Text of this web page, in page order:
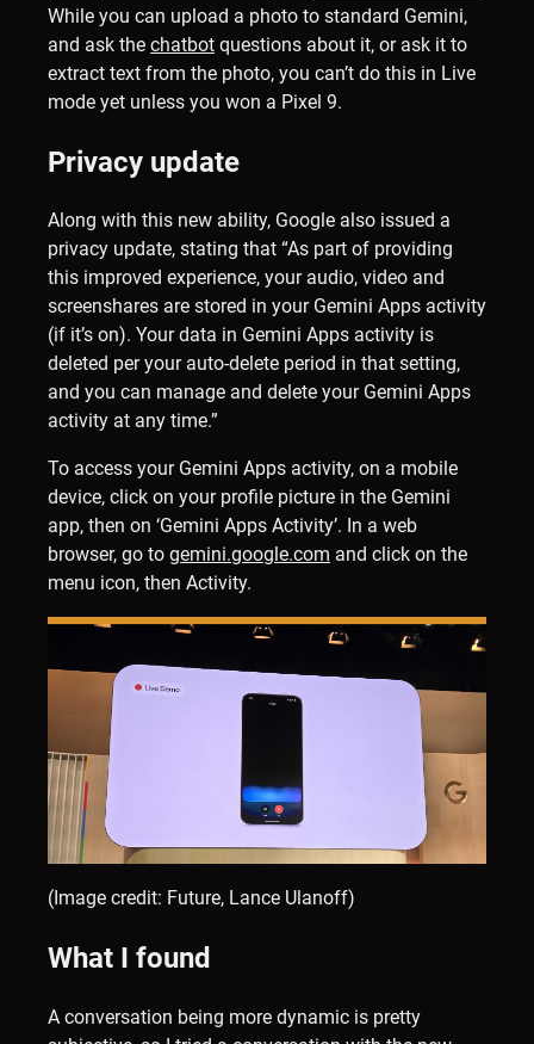
While you can upload a photo to standard Gemini,
and ask the chatbot questions about it, or ask it to
extract text from the photo, you can’t do this in Live
mode yet unless you won a Pixel 9.
Privacy update
Along with this new ability, Google also issued a
privacy update, stating that “As part of providing
this improved experience, your audio, video and
screenshares are stored in your Gemini Apps activity
(if it’s on). Your data in Gemini Apps activity is
deleted per your auto-delete period in that setting,
and you can manage and delete your Gemini Apps
activity at any time.”
To access your Gemini Apps activity, on a mobile
device, click on your profile picture in the Gemini
app, then on ‘Gemini Apps Activity’. In a web
browser, go to gemini.google.com and click on the
menu icon, then Activity.
(Image credit: Future, Lance Ulanoff)
What I found
A conversation being more dynamic is pretty